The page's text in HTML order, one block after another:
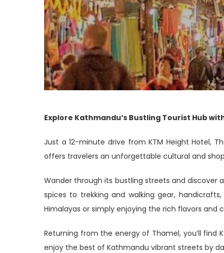
Explore Kathmandu’s Bustling Tourist Hub
Just a 12-minute drive from KTM Height Hotel,
offers travelers an unforgettable cultural and
Wander through its bustling streets and discover
spices to trekking and walking gear,
Himalayas or simply enjoying the rich flavors
Returning from the energy of Thamel, you’ll
enjoy the best of Kathmandu vibrant streets by